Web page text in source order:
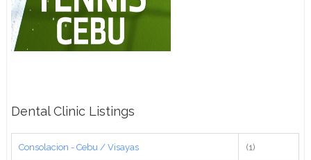
Dental Clinic Listings
Consolacion - Cebu / Visayas (1)